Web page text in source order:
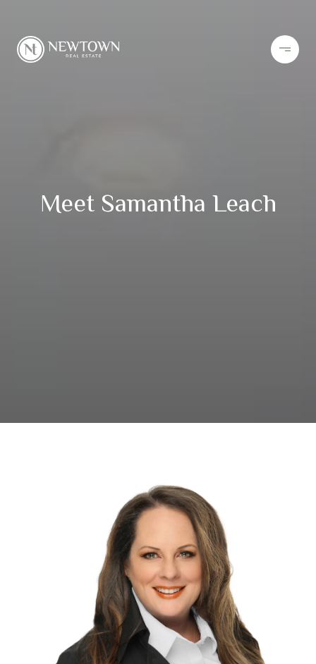
Meet Samantha Leach